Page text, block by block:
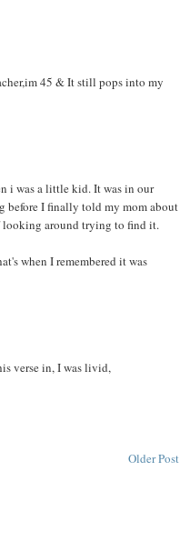
45 & It still pops into my
i was a little kid. It was in our
before I finally told my mom about
looking around trying to find it.
when I remembered it was
verse in, I was livid,
Older Post